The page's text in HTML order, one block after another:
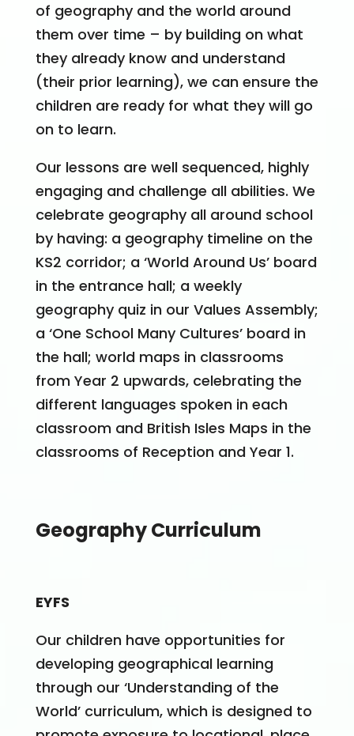
of geography and the world around
them over time – by building on what
they already know and understand
(their prior learning), we can ensure the
children are ready for what they will go
on to learn.
Our lessons are well sequenced, highly
engaging and challenge all abilities. We
celebrate geography all around school
by having: a geography timeline on the
KS2 corridor; a ‘World Around Us’ board
in the entrance hall; a weekly
geography quiz in our Values Assembly;
a ‘One School Many Cultures’ board in
the hall; world maps in classrooms
from Year 2 upwards, celebrating the
different languages spoken in each
classroom and British Isles Maps in the
classrooms of Reception and Year 1.
Geography Curriculum
EYFS
Our children have opportunities for
developing geographical learning
through our ‘Understanding of the
World’ curriculum, which is designed to